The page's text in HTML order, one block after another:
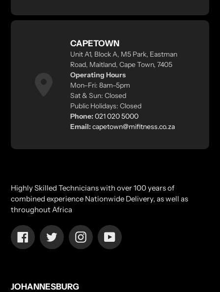
CAPETOWN
Unit A1, Block A, M5 Park, Eastman
Road, Maitland, Cape Town, 7405
Operating Hours
Mon–Fri: 8am–5pm
Sat & Sun: Closed
Public Holidays: Closed
Phone:021 020 5000
Email:capetown@mifitness.co.za
Highly Skilled Technicians with over 100 years of
combined experience Nationwide Delivery, as well as
throughout Africa
FacebookTwitterInstagramYouTube
JOHANNESBURG